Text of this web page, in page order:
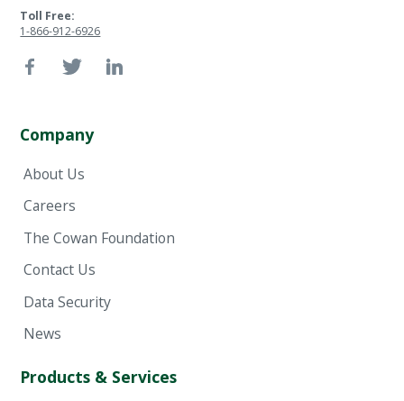
Toll Free:
1-866-912-6926
Company
About Us
Careers
The Cowan Foundation
Contact Us
Data Security
News
Products & Services